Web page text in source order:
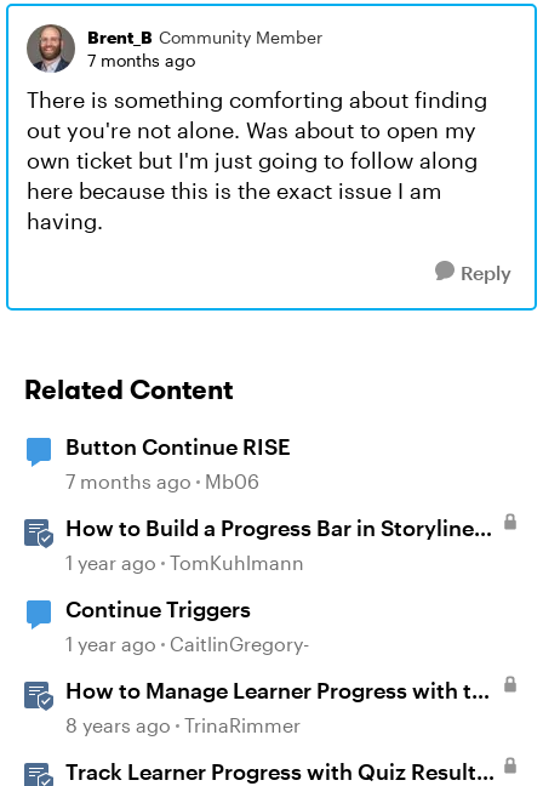
Brent_B Community Member
7 months ago
There is something comforting about finding
out you're not alone. Was about to open my
own ticket but I'm just going to follow along
here because this is the exact issue I am
having.
Reply
Related Content
Button Continue RISE
7 months ago Mb06
How to Build a Progress Bar in Storyline
360
1 year ago TomKuhlmann
Continue Triggers
1 year ago CaitlinGregory-
How to Manage Learner Progress with the
Continue Block in Rise 360
8 years ago TrinaRimmer
Track Learner Progress with Quiz Result